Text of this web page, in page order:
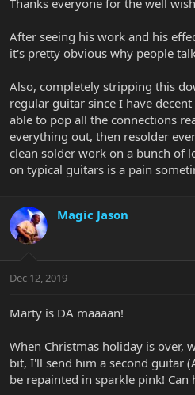
Thanks everyone for the well
After seeing his work and his
it's pretty obvious why people
Also, completely stripping this
regular guitar since I have
able to pop all the connections
everything out, then resolder
clean solder work on a bunch of
on typical guitars is a pain
Magic Jason
Dec 12, 2019
Marty is DA maaaan!
When Christmas holiday is over,
bit, I'll send him a second guitar
be repainted in sparkle pink! Can